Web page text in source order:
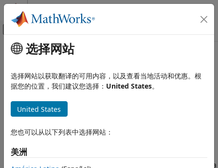
跳到内容
画布外导航菜单切换
文档主页
Reinforcement Learning Toolbox
rlStochasticActorPolicy
ON THIS PAGE
Creation
Properties
主要内容
rlStochasticActorPolicy
Policy object to generate stochastic actions for custom
Since R2022a
expand all in page
Description
This object implements a stochastic policy, which returns
stochastic actions given an input observation, according to a
选择网站
选择网站以获取翻译的可用内容，以及查看当地活动和优惠。根
据您的位置，我们建议您选择： United States。
United States
您也可以从以下列表中选择网站：
美洲